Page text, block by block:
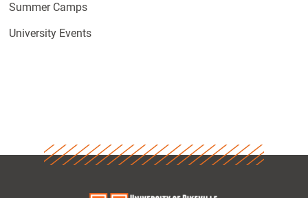
Summer Camps
University Events